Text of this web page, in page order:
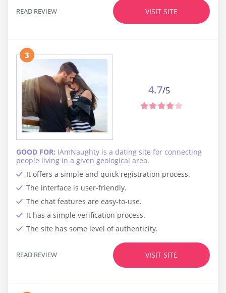
VISIT SITE
READ REVIEW
3
It offers a simple and quick registration process.
The interface is user-friendly.
The chat features are easy-to-use.
It has a simple verification process.
The site has some level of authenticity.
GOOD FOR: IAmNaughty is a dating site for connecting
people living in a given geological area.
4.7/5
VISIT SITE
READ REVIEW